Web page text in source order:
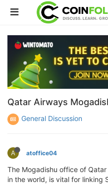
Qatar Airways
General Discussion
A atoffice04
The Mogadishu office of
in the world, is vital for linking